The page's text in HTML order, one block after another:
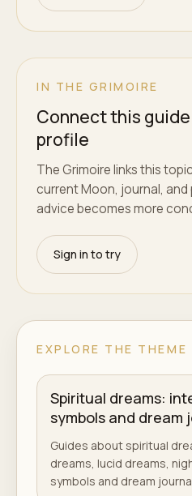
IN THE GRIMOIRE
Connect this
profile
The Grimoire links this
current Moon, journal,
advice becomes more
Sign in to try
EXPLORE THE THEME
Spiritual dreams:
symbols and dream
Guides about spiritual
dreams, lucid dreams,
symbols and dream